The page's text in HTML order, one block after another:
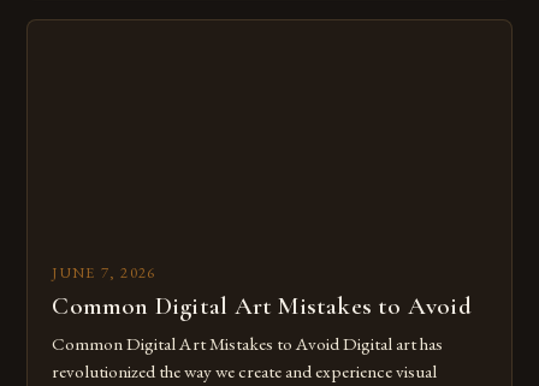
imagination without being confined by physical materials.
JUNE 7, 2026
Common Digital Art Mistakes to Avoid
Common Digital Art Mistakes to Avoid Digital art has
revolutionized the way we create and experience visual